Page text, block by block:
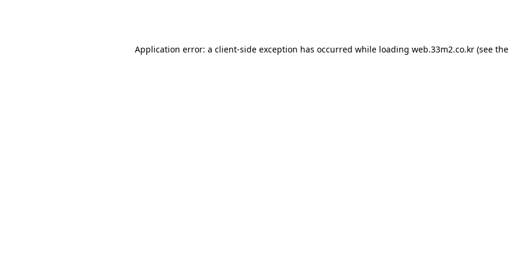
Application error: a client-side exception has occurred while loading web.33m2.co.kr(see the